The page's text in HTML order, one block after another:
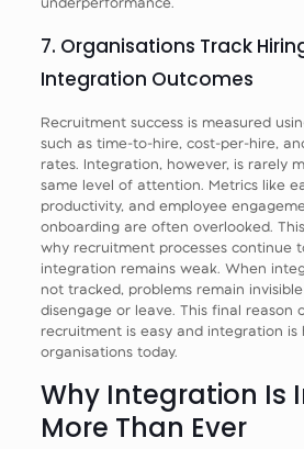
7. Organisations Track
Integration Outcomes
Recruitment success is measured
such as time-to-hire, cost-per-hire,
rates. Integration, however, is rarely
same level of attention. Metrics like
productivity, and employee
onboarding are often overlooked.
why recruitment processes continue
integration remains weak. When
not tracked, problems remain
disengage or leave. This final reason
recruitment is easy and integration is
organisations today.
Why Integration Is
More Than Ever